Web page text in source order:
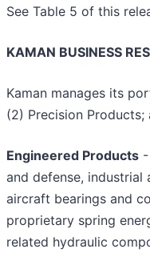
See Table 5 of this
KAMAN BUSINESS
Kaman manages its
(2) Precision Products;
Engineered Products
and defense,
aircraft bearings and
proprietary spring
related hydraulic